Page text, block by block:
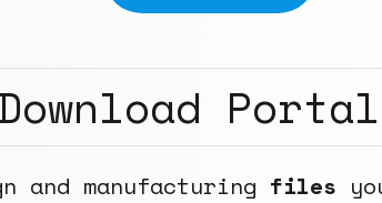
Download Portal
and manufacturing files